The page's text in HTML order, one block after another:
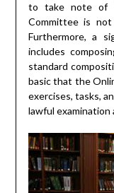
to take note of
Committee is
Furthermore, a
includes
standard
basic that the
exercises, tasks,
lawful